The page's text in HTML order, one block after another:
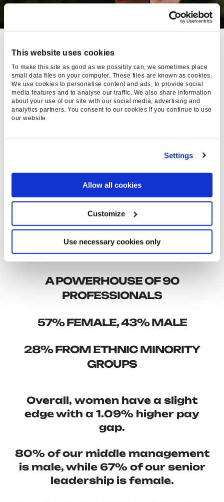
This website uses cookies
To make this site as good as we possibly can, we sometimes place
small data files on your computer. These files are known as cookies.
We use cookies to personalise content and ads, to provide social
media features and to analyse our traffic. We also share information
about your use of our site with our social media, advertising and
analytics partners. You consent to our cookies if you continue to use
our website.
Settings
Allow all cookies
Customize
Use necessary cookies only
We’re proud of
AT FOUND, WE’RE ALL ABOUT
CLEAR, HONEST
COMMUNICATION, ESPECIALLY
WHEN IT COMES TO DIVERSITY
AND EQUITY.
Every year, we send out a DE&I survey and
benchmarking assessment, laying the
inclusive. Highlights from our 2023 DNA Report
include:
A POWERHOUSE OF 90
PROFESSIONALS
57% FEMALE, 43% MALE
28% FROM ETHNIC MINORITY
GROUPS
Overall, women have a slight
edge with a 1.09% higher pay
gap.
80% of our middle management
is male, while 67% of our senior
leadership is female.